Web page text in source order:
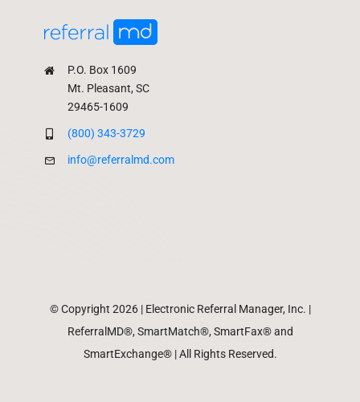
P.O. Box 1609
Mt. Pleasant, SC
29465-1609
(800) 343-3729
info@referralmd.com
© Copyright 2026 | Electronic Referral Manager, Inc. |
ReferralMD®, SmartMatch®, SmartFax® and
SmartExchange® | All Rights Reserved.